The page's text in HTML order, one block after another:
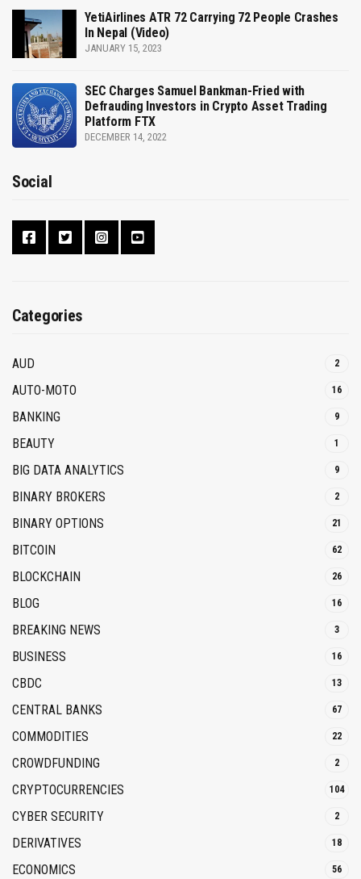
YetiAirlines ATR 72 Carrying 72 People Crashes
In Nepal (Video)
JANUARY 15, 2023
SEC Charges Samuel Bankman-Fried with
Defrauding Investors in Crypto Asset Trading
Platform FTX
DECEMBER 14, 2022
Social
Categories
AUD 2
AUTO-MOTO 16
BANKING 9
BEAUTY 1
BIG DATA ANALYTICS 9
BINARY BROKERS 2
BINARY OPTIONS 21
BITCOIN 62
BLOCKCHAIN 26
BLOG 16
BREAKING NEWS 3
BUSINESS 16
CBDC 13
CENTRAL BANKS 67
COMMODITIES 22
CROWDFUNDING 2
CRYPTOCURRENCIES 104
CYBER SECURITY 2
DERIVATIVES 18
ECONOMICS 56